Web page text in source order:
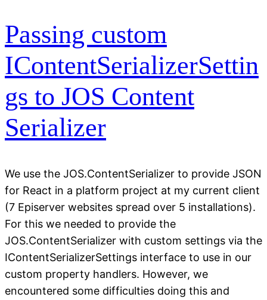
Passing custom
IContentSerializerSettin
gs to JOS Content
Serializer
We use the JOS.ContentSerializer to provide JSON
for React in a platform project at my current client
(7 Episerver websites spread over 5 installations).
For this we needed to provide the
JOS.ContentSerializer with custom settings via the
IContentSerializerSettings interface to use in our
custom property handlers. However, we
encountered some difficulties doing this and